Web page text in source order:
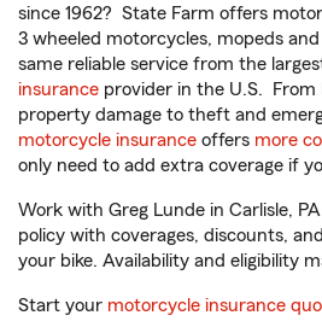
since 1962? State Farm offers
3 wheeled motorcycles, mopeds
same reliable service from the
insurance provider in the U.S. From
property damage to theft and
motorcycle insurance offers more
only need to add extra coverage if
Work with Greg Lunde in Carlisle,
policy with coverages, discounts,
your bike. Availability and eligibility
Start your motorcycle insurance